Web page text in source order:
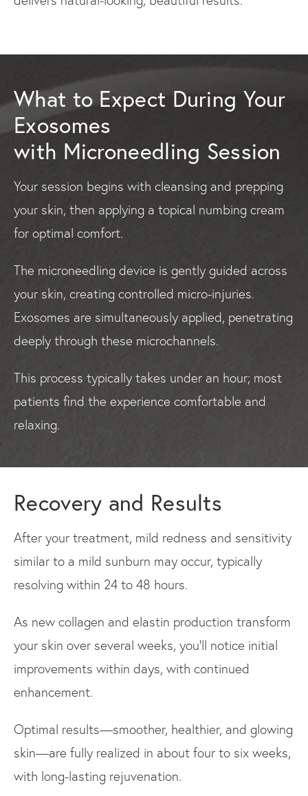
What to Expect During Your
Exosomes
with Microneedling Session
Your session begins with cleansing and prepping
your skin, then applying a topical numbing cream
for optimal comfort.
The microneedling device is gently guided across
your skin, creating controlled micro-injuries.
Exosomes are simultaneously applied, penetrating
deeply through these microchannels.
This process typically takes under an hour; most
patients find the experience comfortable and
relaxing.
Recovery and Results
After your treatment, mild redness and sensitivity
similar to a mild sunburn may occur, typically
resolving within 24 to 48 hours.
As new collagen and elastin production transform
your skin over several weeks, you'll notice initial
improvements within days, with continued
enhancement.
Optimal results—smoother, healthier, and glowing
skin—are fully realized in about four to six weeks,
with long-lasting rejuvenation.